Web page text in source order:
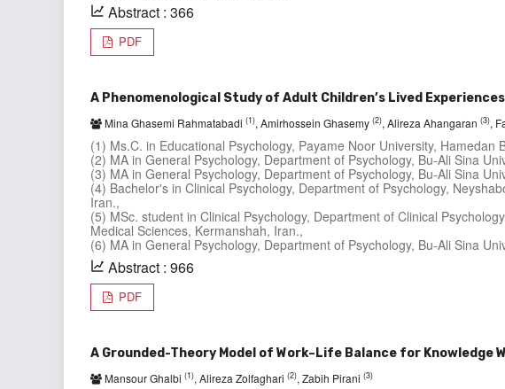
Abstract : 366
PDF
A Phenomenological Study of Adult Children’s Lived
Mina Ghasemi Rahmatabadi (1), Amirhossein Ghasemy (2), Alireza Ahangaran (3),
(1) Ms.C. in Educational Psychology, Payame Noor University, Hamedan
(2) MA in General Psychology, Department of Psychology, Bu-Ali Sina
(3) MA in General Psychology, Department of Psychology, Bu-Ali Sina
(4) Bachelor's in Clinical Psychology, Department of Psychology,
Iran.,
(5) MSc. student in Clinical Psychology, Department of Clinical
Medical Sciences, Kermanshah, Iran.,
(6) MA in General Psychology, Department of Psychology, Bu-Ali Sina
Abstract : 966
PDF
A Grounded-Theory Model of Work–Life Balance for Knowledge
Mansour Ghalbi (1), Alireza Zolfaghari (2), Zabih Pirani (3)